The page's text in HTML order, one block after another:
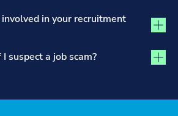
in your recruitment
suspect a job scam?